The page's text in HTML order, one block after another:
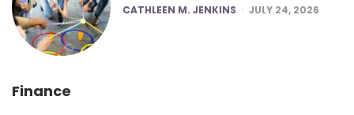
POSTED
CATHLEEN M. JENKINS JULY 24, 2026
Finance